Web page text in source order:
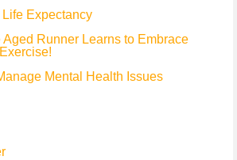
Expectancy
Runner Learns to Embrace
Mental Health Issues